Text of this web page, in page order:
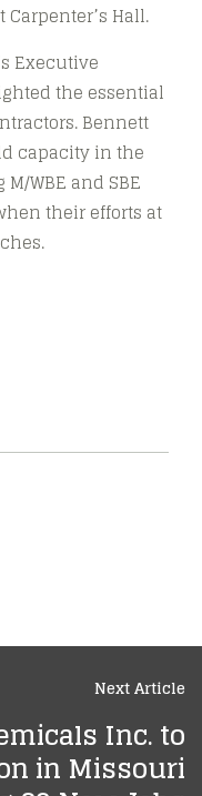
Hall.
Executive
the essential
Bennett
capacity in the
WBE and SBE
their efforts at
Next Article
Inc. to
in Missouri